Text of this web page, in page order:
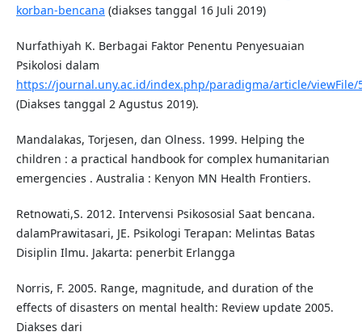
korban-bencana (diakses tanggal 16 Juli 2019)
Nurfathiyah K. Berbagai Faktor Penentu Penyesuaian
Psikolosi dalam
https://journal.uny.ac.id/index.php/paradigma/article/viewFile/
(Diakses tanggal 2 Agustus 2019).
Mandalakas, Torjesen, dan Olness. 1999. Helping the
children : a practical handbook for complex humanitarian
emergencies . Australia : Kenyon MN Health Frontiers.
Retnowati,S. 2012. Intervensi Psikososial Saat bencana.
dalamPrawitasari, JE. Psikologi Terapan: Melintas Batas
Disiplin Ilmu. Jakarta: penerbit Erlangga
Norris, F. 2005. Range, magnitude, and duration of the
effects of disasters on mental health: Review update 2005.
Diakses dari